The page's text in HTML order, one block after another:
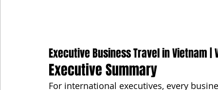
Executive Business Travel in Vietnam |
Executive Summary
For international executives, every